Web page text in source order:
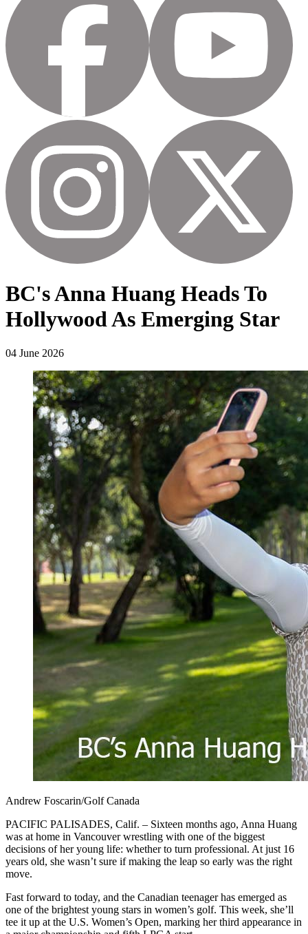
BC's Anna Huang Heads To
Hollywood As Emerging Star
04 June 2026
Andrew Foscarin/Golf Canada
PACIFIC PALISADES, Calif. – Sixteen months ago, Anna Huang
was at home in Vancouver wrestling with one of the biggest
decisions of her young life: whether to turn professional. At just 16
years old, she wasn’t sure if making the leap so early was the right
move.
Fast forward to today, and the Canadian teenager has emerged as
one of the brightest young stars in women’s golf. This week, she’ll
tee it up at the U.S. Women’s Open, marking her third appearance in